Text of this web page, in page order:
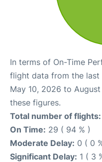
In terms of On-Time
flight data from the last
May 10, 2026 to
these figures.
Total number of flights:
On Time: 29 ( 94 % )
Moderate Delay: 0 ( 0
Significant Delay: 1 ( 3